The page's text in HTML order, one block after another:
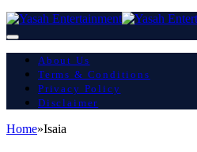
About Us
Terms & Conditions
Privacy Policy
Disclaimer
Home»Isaia